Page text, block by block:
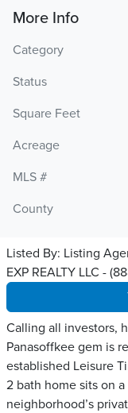
More Info
Category
Status
Square Feet
Acreage
MLS #
County
Listed By: Listing
EXP REALTY LLC -
Calling all investors,
Panasoffkee gem is
established Leisure
2 bath home sits on
neighborhood’s